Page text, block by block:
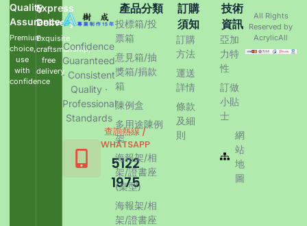
Quality
Assurance
Premium
choice,
use
with
confidence
Express
Delivery
Exquisite
craftsmanship,
free
delivery
Confidence
Guaranteed
· Consistent
Quality ·
Professional
Standards
查詢熱線 /
WHATSAPP
5122
1975
產品分類
投標箱/投
票箱
意見箱/抽
獎箱/捐款
箱
陳例盒
多用途陳例
架
海報架/相
架/證書座
(桌型)
海報架/相
架/證書座
訂購
須知
訂購
方法
運送
詳情
條款
及細
則
技術
資訊
亞加
力特
性
訂做
小貼
士
網
站
地
圖
All Rights
Reserved by
AcrylicAll